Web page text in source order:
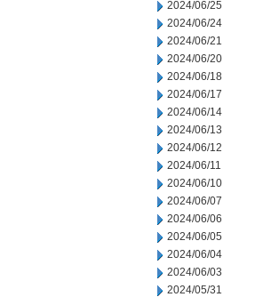
2024/06/25
2024/06/24
2024/06/21
2024/06/20
2024/06/18
2024/06/17
2024/06/14
2024/06/13
2024/06/12
2024/06/11
2024/06/10
2024/06/07
2024/06/06
2024/06/05
2024/06/04
2024/06/03
2024/05/31